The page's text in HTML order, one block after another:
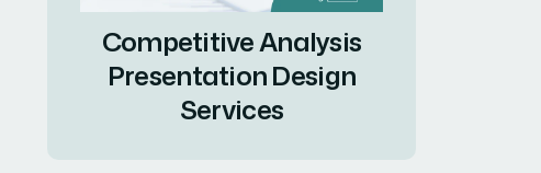
Competitive Analysis
Presentation Design
Services